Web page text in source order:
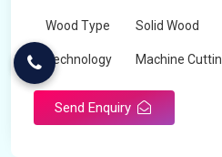
Wood Type Solid Wood
Technology Machine
Send Enquiry